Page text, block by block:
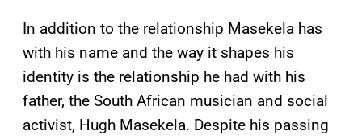
In addition to the relationship Masekela has
with his name and the way it shapes his
identity is the relationship he had with his
father, the South African musician and social
activist, Hugh Masekela. Despite his passing